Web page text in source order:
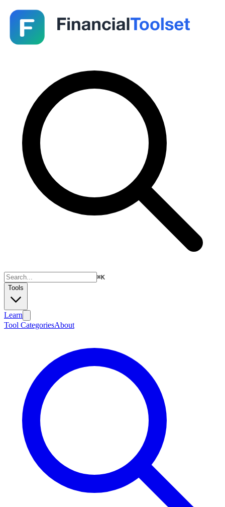
⌘K
Tools
Learn
Tool CategoriesAbout